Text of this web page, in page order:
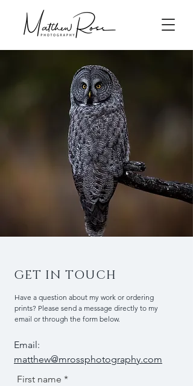
GET IN TOUCH
Have a question about my work or ordering
prints? Please send a message directly to my
email or through the form below.
Email:
matthew@mrossphotography.com
First name *